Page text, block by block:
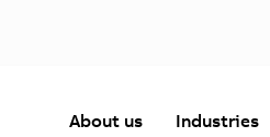
About us Industries